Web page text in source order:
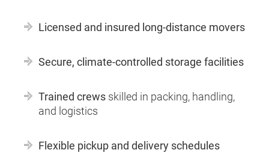
Licensed and insured long-distance movers
Secure, climate-controlled storage facilities
Trained crews skilled in packing, handling,
and logistics
Flexible pickup and delivery schedules